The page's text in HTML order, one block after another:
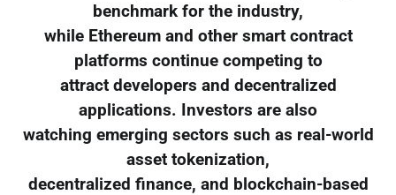
benchmark for the industry,
while Ethereum and other smart contract
platforms continue competing to
attract developers and decentralized
applications. Investors are also
watching emerging sectors such as real-world
asset tokenization,
decentralized finance, and blockchain-based